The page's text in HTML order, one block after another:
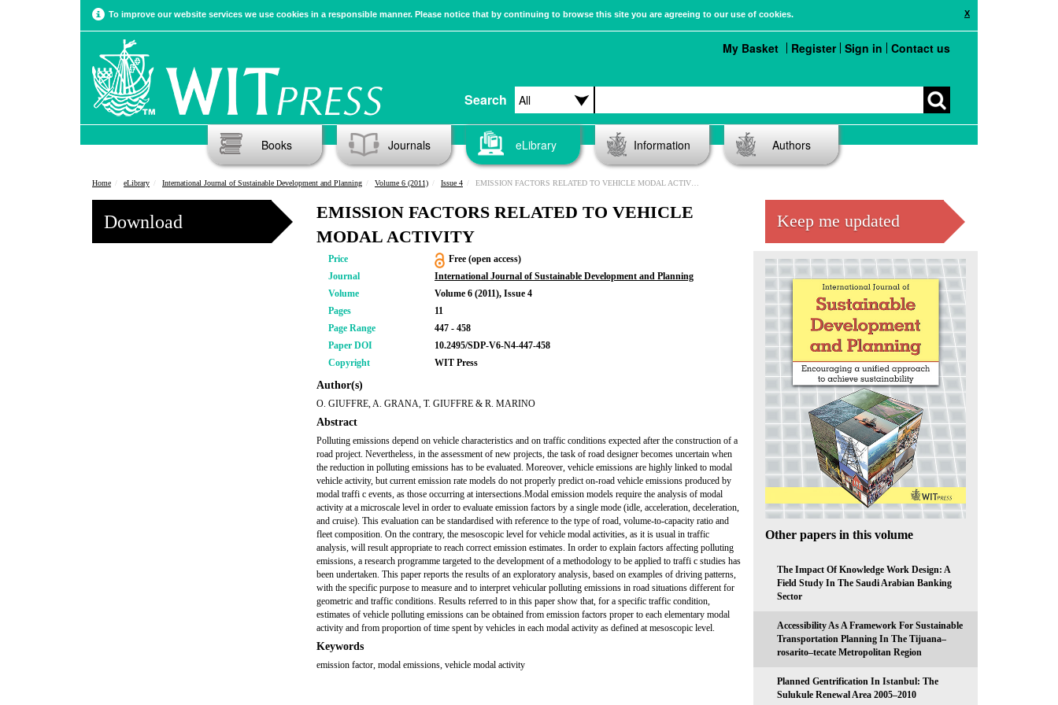
X
To improve our website services we use cookies in a responsible manner. Please notice that by continuing to browse this site you are agreeing to our use of cookies.
Search
My Basket Register Sign in Contact us
Books Journals eLibrary Information Authors
Home eLibrary International Journal of Sustainable Development and Planning Volume 6 (2011) Issue 4 EMISSION FACTORS RELATED TO VEHICLE MODAL ACTIVITY
Download
EMISSION FACTORS RELATED TO VEHICLE
MODAL ACTIVITY
Price
Free (open access)
Journal
International Journal of Sustainable Development and Planning
Volume
Volume 6 (2011), Issue 4
Pages
11
Page Range
447 - 458
Paper DOI
10.2495/SDP-V6-N4-447-458
Copyright
WIT Press
Author(s)
O. GIUFFRE, A. GRANA, T. GIUFFRE & R. MARINO
Abstract
Polluting emissions depend on vehicle characteristics and on traffic conditions expected after the construction of a
road project. Nevertheless, in the assessment of new projects, the task of road designer becomes uncertain when
the reduction in polluting emissions has to be evaluated. Moreover, vehicle emissions are highly linked to modal
vehicle activity, but current emission rate models do not properly predict on-road vehicle emissions produced by
modal traffi c events, as those occurring at intersections.Modal emission models require the analysis of modal
activity at a microscale level in order to evaluate emission factors by a single mode (idle, acceleration, deceleration,
and cruise). This evaluation can be standardised with reference to the type of road, volume-to-capacity ratio and
fleet composition. On the contrary, the mesoscopic level for vehicle modal activities, as it is usual in traffic
analysis, will result appropriate to reach correct emission estimates. In order to explain factors affecting polluting
emissions, a research programme targeted to the development of a methodology to be applied to traffi c studies has
been undertaken. This paper reports the results of an exploratory analysis, based on examples of driving patterns,
with the specific purpose to measure and to interpret vehicular polluting emissions in road situations different for
geometric and traffic conditions. Results referred to in this paper show that, for a specific traffic condition,
estimates of vehicle polluting emissions can be obtained from emission factors proper to each elementary modal
activity and from proportion of time spent by vehicles in each modal activity as defined at mesoscopic level.
Keywords
emission factor, modal emissions, vehicle modal activity
Keep me updated
Other papers in this volume
The Impact Of Knowledge Work Design: A
Field Study In The Saudi Arabian Banking
Sector
Accessibility As A Framework For Sustainable
Transportation Planning In The Tijuana–
rosarito–tecate Metropolitan Region
Planned Gentrification In Istanbul: The
Sulukule Renewal Area 2005–2010